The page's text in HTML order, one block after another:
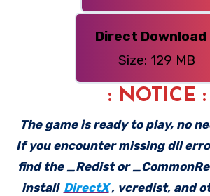
Direct Download
Size: 129 MB
: NOTICE :
The game is ready to play, no
If you encounter missing dll
find the _Redist or
install DirectX , vcredist, and